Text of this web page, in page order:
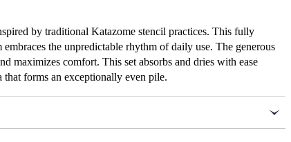
by traditional Katazome stencil practices. This fully
the unpredictable rhythm of daily use. The generous
maximizes comfort. This set absorbs and dries with ease
that forms an exceptionally even pile.